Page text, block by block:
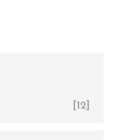
[12]